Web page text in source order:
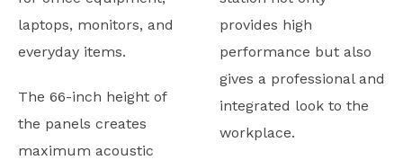
laptops, monitors, and
everyday items.
The 66-inch height of
the panels creates
maximum acoustic
provides high
performance but also
gives a professional and
integrated look to the
workplace.